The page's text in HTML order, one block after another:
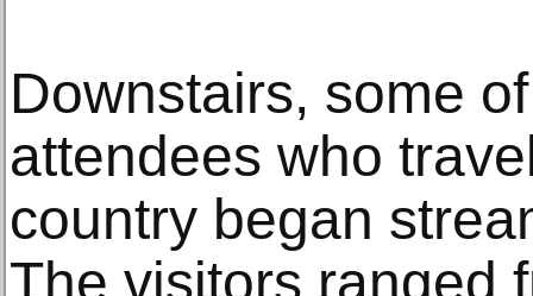
Downstairs, some
attendees who
country began
The visitors ranged